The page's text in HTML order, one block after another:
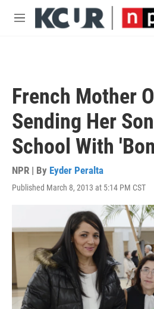
Skip to main content
M
French Mother
Sending Her
School With
NPR | By Eyder Peralta
Published March 8, 2013 at 5:14 PM CST